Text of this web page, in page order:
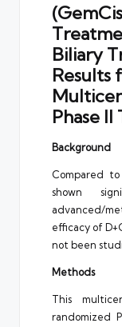
Biliary
Results
Phase
Background
Compared to
shown
advanced/
efficacy of
not been
Methods
This
randomized